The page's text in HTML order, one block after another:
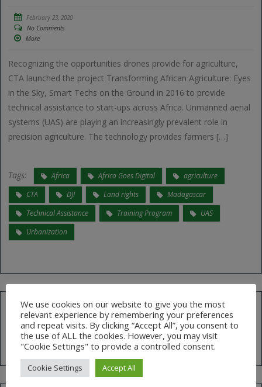
February 23, 2020
No Comments
More
Recognizing the opportunities drones provide for agriculture,
CTA launched the project Transforming African Agriculture: Eyes
in the Sky, Smart Techs on the Ground in 2016 to provide
technical assistance to start-ups across Africa. Unmanned aerial
systems (UAS) are playing an increasingly prevalent role in
precision agriculture. The technology provides farmers […]
Tags: Africa Africa Goes Digital
agriculture
CTA
DJI Land rights
Madagascar
Technical Assistance
Training Program
UAS
Urbanization
Search
for:
We use cookies on our website to give you the most
relevant experience by remembering your preferences
and repeat visits. By clicking “Accept All”, you consent to
the use of ALL the cookies. However, you may visit
"Cookie Settings" to provide a controlled consent.
Cookie Settings Accept All